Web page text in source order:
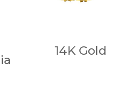
14K Gold